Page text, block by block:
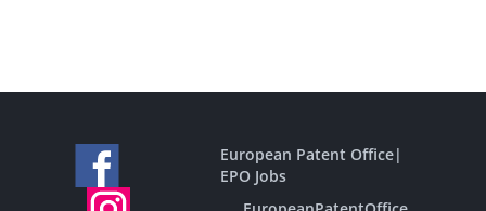
European Patent Office|
EPO Jobs